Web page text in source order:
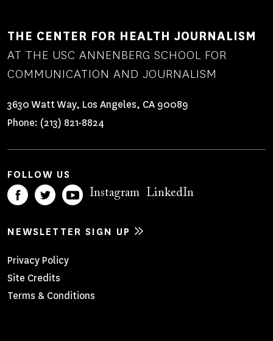
THE CENTER FOR HEALTH JOURNALISM
AT THE USC ANNENBERG SCHOOL FOR
COMMUNICATION AND JOURNALISM
3630 Watt Way, Los Angeles, CA 90089
Phone: (213) 821-8824
FOLLOW US
Instagram LinkedIn
NEWSLETTER SIGN UP
Footer
Menu
Privacy Policy
Site Credits
Terms & Conditions